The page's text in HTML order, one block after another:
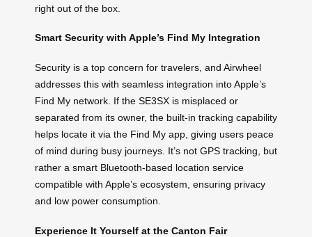
right out of the box.
Smart Security with Apple’s Find My Integration
Security is a top concern for travelers, and Airwheel
addresses this with seamless integration into Apple’s
Find My network. If the SE3SX is misplaced or
separated from its owner, the built-in tracking capability
helps locate it via the Find My app, giving users peace
of mind during busy journeys. It’s not GPS tracking, but
rather a smart Bluetooth-based location service
compatible with Apple’s ecosystem, ensuring privacy
and low power consumption.
Experience It Yourself at the Canton Fair